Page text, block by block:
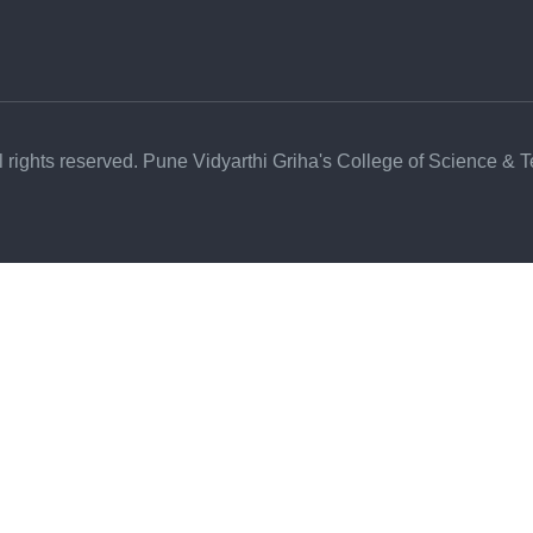
rights reserved. Pune Vidyarthi Griha's College of Science &